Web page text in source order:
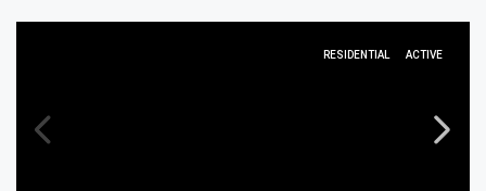
RESIDENTIAL ACTIVE